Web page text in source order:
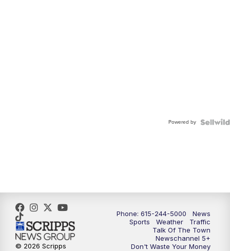
Powered by
Phone: 615-244-5000
News
Sports
Weather
Traffic
Talk Of The Town
Newschannel 5+
Don't Waste Your Money
© 2026 Scripps